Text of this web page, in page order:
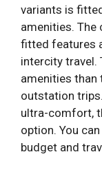
variants is
amenities. The
fitted features
intercity travel.
amenities than
outstation
ultra-comfort,
option. You
budget and